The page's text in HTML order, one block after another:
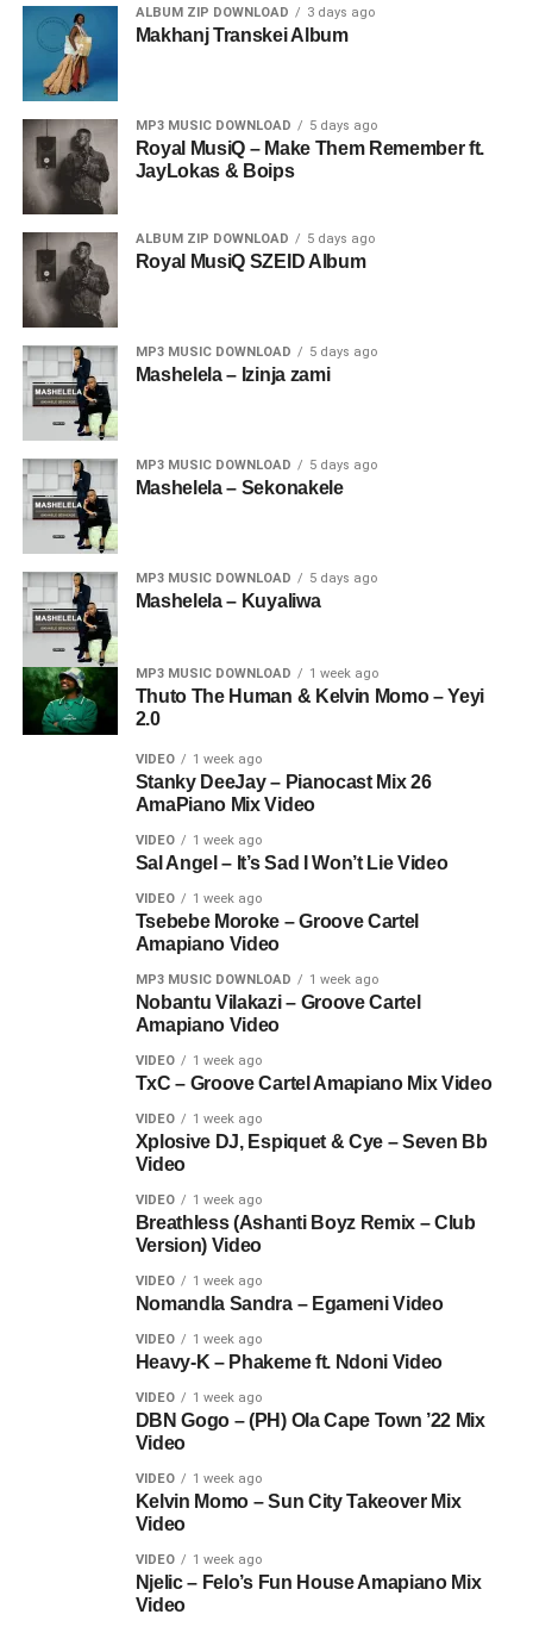
ALBUM ZIP DOWNLOAD 3 days ago
Makhanj Transkei Album
MP3 MUSIC DOWNLOAD 5 days ago
Royal MusiQ – Make Them Remember ft.
JayLokas & Boips
ALBUM ZIP DOWNLOAD 5 days ago
Royal MusiQ SZEID Album
MP3 MUSIC DOWNLOAD 5 days ago
Mashelela – Izinja zami
MP3 MUSIC DOWNLOAD 5 days ago
Mashelela – Sekonakele
MP3 MUSIC DOWNLOAD 5 days ago
Mashelela – Kuyaliwa
MP3 MUSIC DOWNLOAD 1 week ago
Thuto The Human & Kelvin Momo – Yeyi
2.0
VIDEO 1 week ago
Stanky DeeJay – Pianocast Mix 26
AmaPiano Mix Video
VIDEO 1 week ago
Sal Angel – It’s Sad I Won’t Lie Video
VIDEO 1 week ago
Tsebebe Moroke – Groove Cartel
Amapiano Video
MP3 MUSIC DOWNLOAD 1 week ago
Nobantu Vilakazi – Groove Cartel
Amapiano Video
VIDEO 1 week ago
TxC – Groove Cartel Amapiano Mix Video
VIDEO 1 week ago
Xplosive DJ, Espiquet & Cye – Seven Bb
Video
VIDEO 1 week ago
Breathless (Ashanti Boyz Remix – Club
Version) Video
VIDEO 1 week ago
Nomandla Sandra – Egameni Video
VIDEO 1 week ago
Heavy-K – Phakeme ft. Ndoni Video
VIDEO 1 week ago
DBN Gogo – (PH) Ola Cape Town ’22 Mix
Video
VIDEO 1 week ago
Kelvin Momo – Sun City Takeover Mix
Video
VIDEO 1 week ago
Njelic – Felo’s Fun House Amapiano Mix
Video